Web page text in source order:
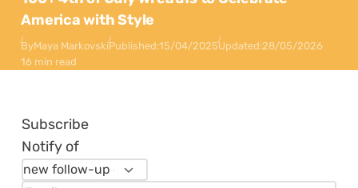
America with Style
ByMaya MarkovskiPublished:15/04/2025Updated:28/05/2026
16 min read
Subscribe
Notify of